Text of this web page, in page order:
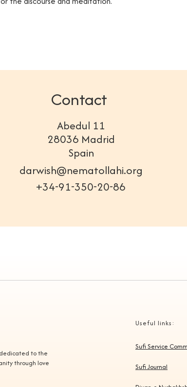
Contact
Abedul 11
28036 Madrid
Spain
darwish@nematollahi.org
+34-91-350-20-86
to the
through love
Useful links:
Sufi Service
Sufi Journal